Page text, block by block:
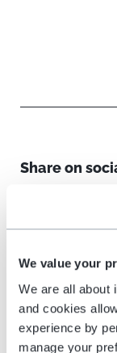
We value your
We are all about
and cookies
experience by
manage your
Share on
Related